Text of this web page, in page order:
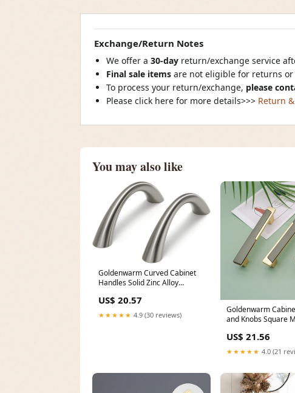
Exchange/Return Notes
We offer a 30-day return/exchange service
Final sale items are not eligible for returns or
To process your return/exchange, please
Please click here for more details>>> Return
You may also like
Goldenwarm Curved Cabinet
Handles Solid Zinc Alloy
US$ 20.57
★★★★★ 4.9 (30 reviews)
Goldenwarm
and Knobs Square
US$ 21.56
★★★★★ 4.0 (21